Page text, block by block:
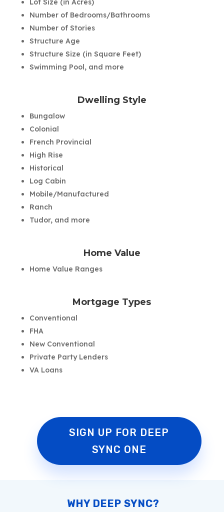
Lot Size (in Acres)
Number of Bedrooms/Bathrooms
Number of Stories
Structure Age
Structure Size (in Square Feet)
Swimming Pool, and more
Dwelling Style
Bungalow
Colonial
French Provincial
High Rise
Historical
Log Cabin
Mobile/Manufactured
Ranch
Tudor, and more
Home Value
Home Value Ranges
Mortgage Types
Conventional
FHA
New Conventional
Private Party Lenders
VA Loans
SIGN UP FOR DEEP
SYNC ONE
WHY DEEP SYNC?